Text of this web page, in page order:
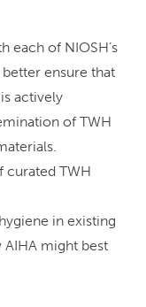
each of NIOSH’s
ensure that
actively
of TWH
curated TWH
in existing
might best